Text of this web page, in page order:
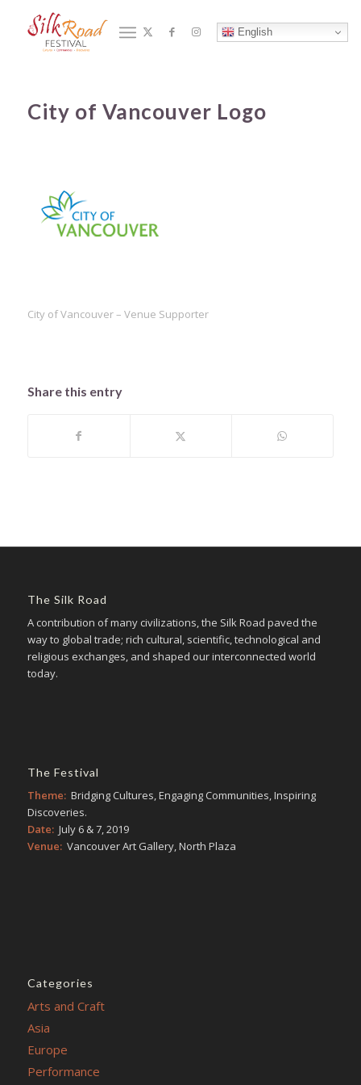
English
Blog - Latest News
You are here: 合作夥伴 / Home / City of Vancouver Logo
City of Vancouver Logo
City of Vancouver – Venue Supporter
Share this entry
The Silk Road
A contribution of many civilizations, the Silk Road paved the
way to global trade; rich cultural, scientific, technological and
religious exchanges, and shaped our interconnected world
today.
The Festival
Theme:Bridging Cultures, Engaging Communities, Inspiring
Discoveries.
Date:July 6 & 7, 2019
Venue:Vancouver Art Gallery, North Plaza
Categories
Arts and Craft
Asia
Europe
Performance